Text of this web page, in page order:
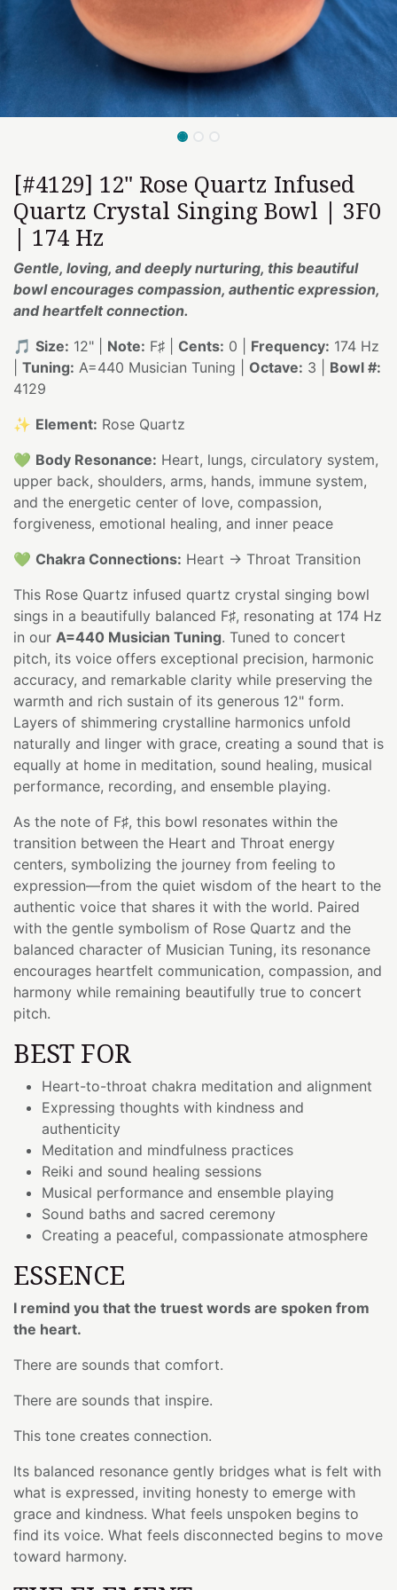
[#4129] 12" Rose Quartz Infused
Quartz Crystal Singing Bowl | 3F0
| 174 Hz
Gentle, loving, and deeply nurturing, this beautiful
bowl encourages compassion, authentic expression,
and heartfelt connection.
🎵 Size: 12" | Note: F♯ | Cents: 0 | Frequency: 174 Hz
Tuning: A=440 Musician Tuning | Octave: 3 | Bowl #:
4129
✨ Element: Rose Quartz
💚 Body Resonance: Heart, lungs, circulatory system,
upper back, shoulders, arms, hands, immune system,
and the energetic center of love, compassion,
forgiveness, emotional healing, and inner peace
💚 Chakra Connections: Heart → Throat Transition
This Rose Quartz infused quartz crystal singing bowl
sings in a beautifully balanced F♯, resonating at 174 Hz
in our A=440 Musician Tuning. Tuned to concert
pitch, its voice offers exceptional precision, harmonic
accuracy, and remarkable clarity while preserving the
warmth and rich sustain of its generous 12" form.
Layers of shimmering crystalline harmonics unfold
naturally and linger with grace, creating a sound that is
equally at home in meditation, sound healing, musical
performance, recording, and ensemble playing.
As the note of F♯, this bowl resonates within the
transition between the Heart and Throat energy
centers, symbolizing the journey from feeling to
expression—from the quiet wisdom of the heart to the
authentic voice that shares it with the world. Paired
with the gentle symbolism of Rose Quartz and the
balanced character of Musician Tuning, its resonance
encourages heartfelt communication, compassion, and
harmony while remaining beautifully true to concert
pitch.
BEST FOR
Heart-to-throat chakra meditation and alignment
Expressing thoughts with kindness and
authenticity
Meditation and mindfulness practices
Reiki and sound healing sessions
Musical performance and ensemble playing
Sound baths and sacred ceremony
Creating a peaceful, compassionate atmosphere
ESSENCE
I remind you that the truest words are spoken from
the heart.
There are sounds that comfort.
There are sounds that inspire.
This tone creates connection.
Its balanced resonance gently bridges what is felt with
what is expressed, inviting honesty to emerge with
grace and kindness. What feels unspoken begins to
find its voice. What feels disconnected begins to move
toward harmony.